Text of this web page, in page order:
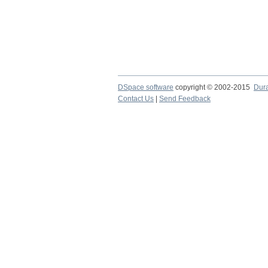
DSpace software copyright © 2002-2015
Contact Us
Send Feedback